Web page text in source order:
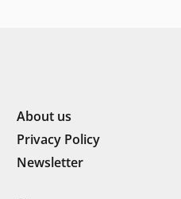
About us
Privacy Policy
Newsletter